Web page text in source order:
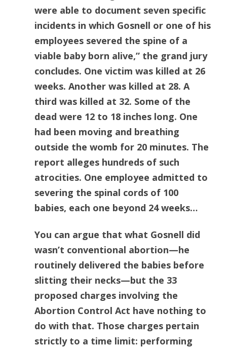
were able to document seven specific
incidents in which Gosnell or one of his
employees severed the spine of a
viable baby born alive,” the grand jury
concludes. One victim was killed at 26
weeks. Another was killed at 28. A
third was killed at 32. Some of the
dead were 12 to 18 inches long. One
had been moving and breathing
outside the womb for 20 minutes. The
report alleges hundreds of such
atrocities. One employee admitted to
severing the spinal cords of 100
babies, each one beyond 24 weeks…
You can argue that what Gosnell did
wasn’t conventional abortion—he
routinely delivered the babies before
slitting their necks—but the 33
proposed charges involving the
Abortion Control Act have nothing to
do with that. Those charges pertain
strictly to a time limit: performing